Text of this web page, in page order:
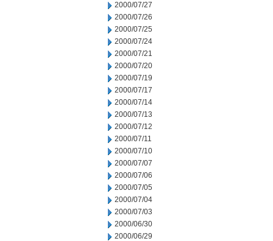
2000/07/27
2000/07/26
2000/07/25
2000/07/24
2000/07/21
2000/07/20
2000/07/19
2000/07/17
2000/07/14
2000/07/13
2000/07/12
2000/07/11
2000/07/10
2000/07/07
2000/07/06
2000/07/05
2000/07/04
2000/07/03
2000/06/30
2000/06/29